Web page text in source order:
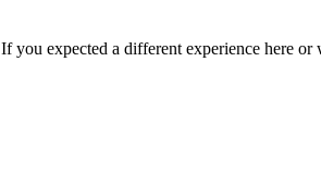
If you expected a different experience here